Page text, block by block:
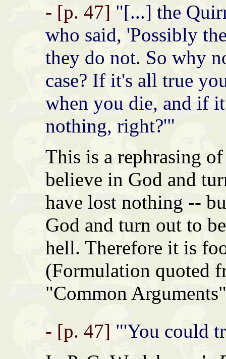
- [p. 47] "[...] the
who said, 'Possibly
they do not. So why
case? If it's all true
when you die, and if
nothing, right?'"
This is a rephrasing
believe in God and
have lost nothing --
God and turn out to
hell. Therefore it is
(Formulation quoted
"Common
- [p. 47] "'You could